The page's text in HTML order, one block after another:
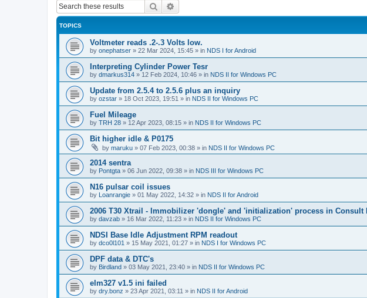
Search
TOPICS
Voltmeter reads .2-.3 Volts low.
by onephatser » 22 Mar 2024, 15:45 » in NDS I for Android
Interpreting Cylinder Power Tesr
by dmarkus314 » 12 Feb 2024, 10:46 » in NDS II for Windows PC
Update from 2.5.4 to 2.5.6 plus an inquiry
by ozstar » 18 Oct 2023, 19:51 » in NDS II for Windows PC
Fuel Mileage
by TRH 28 » 12 Apr 2023, 08:15 » in NDS II for Windows PC
Bit higher idle & P0175
by maruku » 07 Feb 2023, 00:38 » in NDS II for Windows PC
2014 sentra
by Pontgta » 06 Jun 2022, 09:38 » in NDS III for Windows PC
N16 pulsar coil issues
by Loanrangie » 01 May 2022, 14:32 » in NDS II for Android
2006 T30 Xtrail - Immobilizer 'dongle' and 'initialization' process in Consult II
by davzab » 16 Mar 2022, 11:23 » in NDS II for Windows PC
NDSI Base Idle Adjustment RPM readout
by dco0l101 » 15 May 2021, 01:27 » in NDS I for Windows PC
DPF data & DTC's
by Birdland » 03 May 2021, 23:40 » in NDS II for Windows PC
elm327 v1.5 ini failed
by dry.bonz » 23 Apr 2021, 03:11 » in NDS II for Android